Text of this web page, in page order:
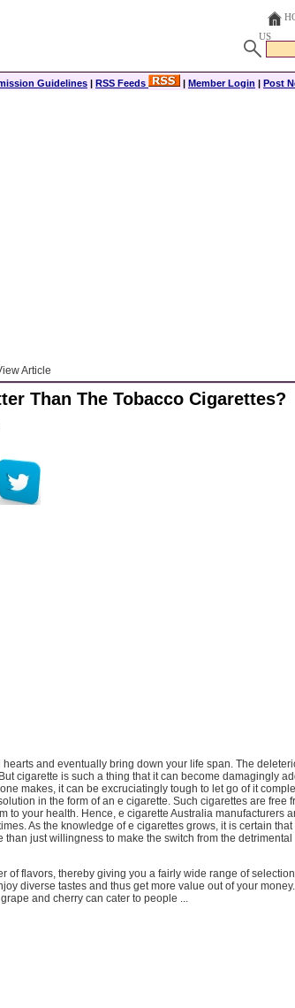
US
Guidelines | RSS Feeds | Member Login | Post
Article
Than The Tobacco Cigarettes?
and eventually bring down your life span. The
cigarette is such a thing that it can become damagingly
makes, it can be excruciatingly tough to let go of it
in the form of an e cigarette. Such cigarettes are free
to your health. Hence, e cigarette Australia manufacturers
As the knowledge of e cigarettes grows, it is certain that
just willingness to make the switch from the detrimental
of flavors, thereby giving you a fairly wide range of
diverse tastes and thus get more value out of your
and cherry can cater to people ...